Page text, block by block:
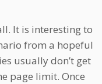
It is interesting to
from a hopeful
usually don’t get
page limit. Once